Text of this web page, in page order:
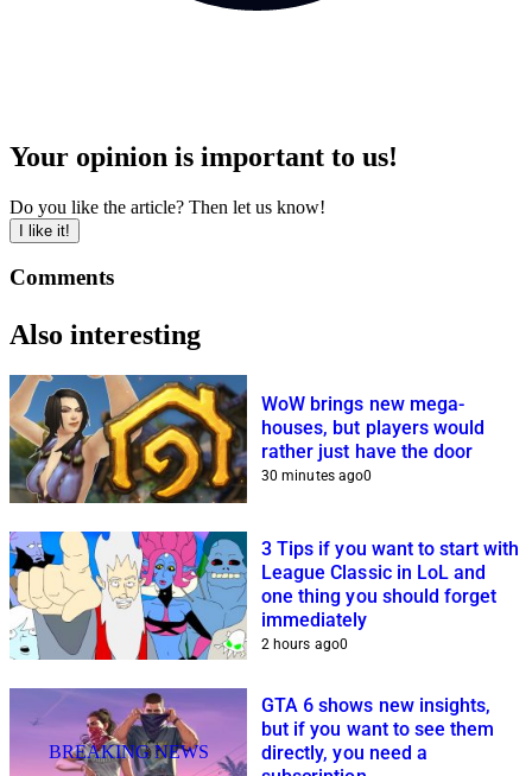
Your opinion is important to us!
Do you like the article? Then let us know!
I like it!
Comments
Also interesting
WoW brings new mega-
houses, but players would
rather just have the door
30 minutes ago0
3 Tips if you want to start with
League Classic in LoL and
one thing you should forget
immediately
2 hours ago0
BREAKING NEWS
GTA 6 shows new insights,
but if you want to see them
directly, you need a